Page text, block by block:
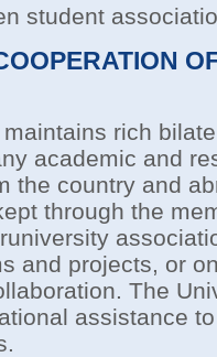
student
rich
academic and
the country and
through the
and projects, or
The
assistance